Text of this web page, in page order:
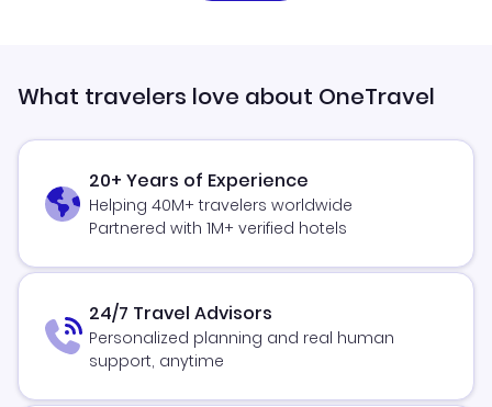
What travelers love about OneTravel
20+ Years of Experience
Helping 40M+ travelers worldwide
Partnered with 1M+ verified hotels
24/7 Travel Advisors
Personalized planning and real human
support, anytime